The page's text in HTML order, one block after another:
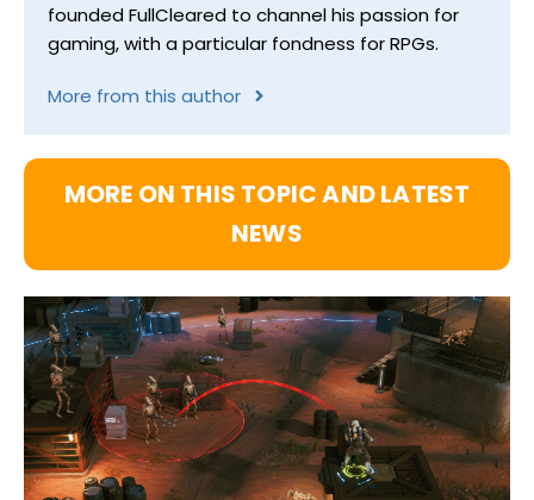
founded FullCleared to channel his passion for
gaming, with a particular fondness for RPGs.
More from this author
MORE ON THIS TOPIC AND LATEST
NEWS